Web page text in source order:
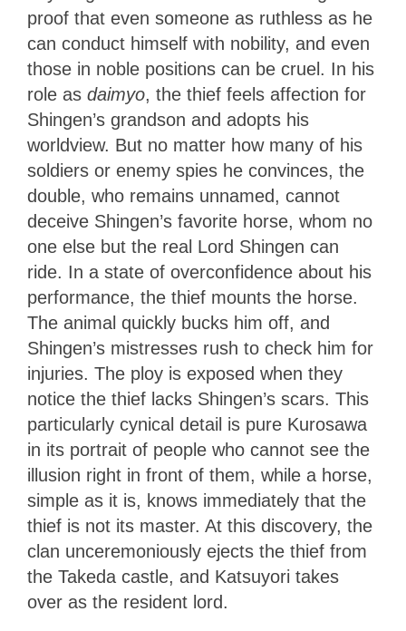
proof that even someone as ruthless as he
can conduct himself with nobility, and even
those in noble positions can be cruel. In his
role as daimyo, the thief feels affection for
Shingen’s grandson and adopts his
worldview. But no matter how many of his
soldiers or enemy spies he convinces, the
double, who remains unnamed, cannot
deceive Shingen’s favorite horse, whom no
one else but the real Lord Shingen can
ride. In a state of overconfidence about his
performance, the thief mounts the horse.
The animal quickly bucks him off, and
Shingen’s mistresses rush to check him for
injuries. The ploy is exposed when they
notice the thief lacks Shingen’s scars. This
particularly cynical detail is pure Kurosawa
in its portrait of people who cannot see the
illusion right in front of them, while a horse,
simple as it is, knows immediately that the
thief is not its master. At this discovery, the
clan unceremoniously ejects the thief from
the Takeda castle, and Katsuyori takes
over as the resident lord.